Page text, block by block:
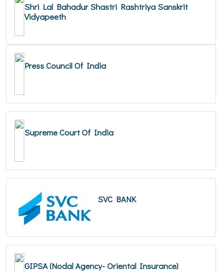
Shri Lal Bahadur Shastri Rashtriya Sanskrit
Vidyapeeth
Press Council Of India
Supreme Court Of India
SVC BANK
GIPSA (Nodal Agency- Oriental Insurance)